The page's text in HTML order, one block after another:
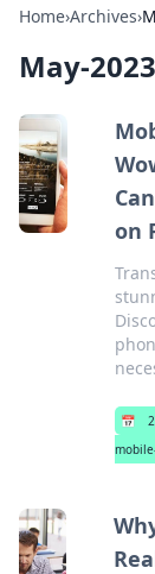
Home›Archives›
May-2023
on
📅